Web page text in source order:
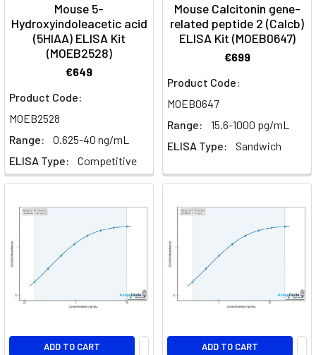
Mouse 5-
Hydroxyindoleacetic acid
(5HIAA) ELISA Kit
(MOEB2528)
€649
Product Code:
MOEB2528
Range:
0.625-40 ng/mL
ELISA Type:
Competitive
Mouse Calcitonin gene-
related peptide 2 (Calcb)
ELISA Kit (MOEB0647)
€699
Product Code:
MOEB0647
Range:
15.6-1000 pg/mL
ELISA Type:
Sandwich
ADD TO CART ADD TO CART